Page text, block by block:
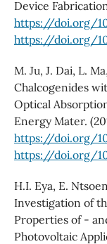
Device
https://doi.org/
https://doi.org/
M. Ju, J. Dai, L.
Chalcogenides
Optical
Energy Mater.
https://doi.org/
https://doi.org/
H.I. Eya, E.
Investigation of
Properties of -
Photovoltaic